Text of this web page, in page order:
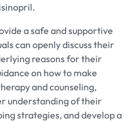
a safe and supportive
can openly discuss their
reasons for their
on how to make
and counseling,
understanding of their
strategies, and develop a